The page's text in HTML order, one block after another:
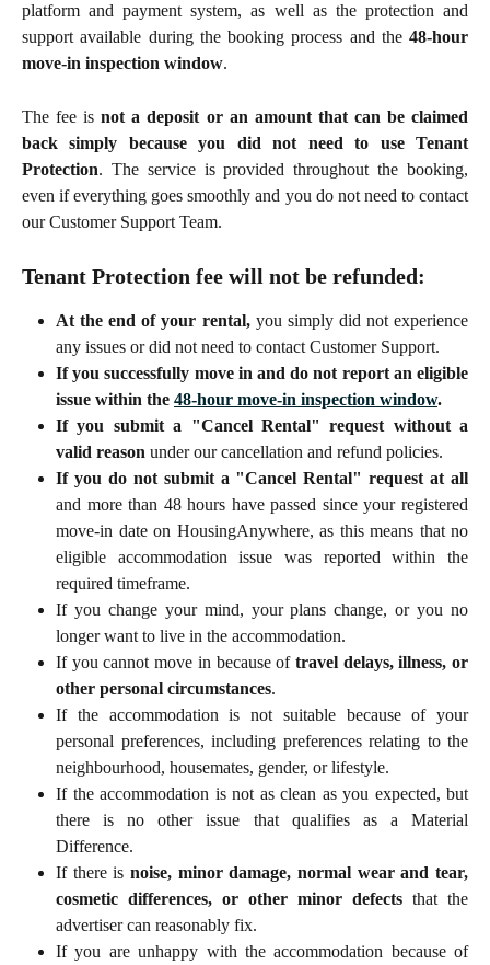
platform and payment system, as well as the protection and
support available during the booking process and the 48-hour
move-in inspection window.
The fee isnot a deposit or an amount that can be claimed
back simply because you did not need to use Tenant
Protection. The service is provided throughout the booking,
even if everything goes smoothly and you do not need to contact
our Customer Support Team.
Tenant Protection fee will not be refunded:
At the end of your rental,you simply did not experience
any issues or did not need to contact Customer Support.
If you successfully move in and do not report an eligible
issue within the 48-hour move-in inspection window.
If you submit a "Cancel Rental" request without a
valid reason under our cancellation and refund policies.
If you do not submit a "Cancel Rental" request at all
and more than 48 hours have passed since your registered
move-in date on HousingAnywhere, as this means that no
eligible accommodation issue was reported within the
required timeframe.
If you change your mind, your plans change, or you no
longer want to live in the accommodation.
If you cannot move in because of travel delays, illness, or
other personal circumstances.
If the accommodation is not suitable because of your
personal preferences, including preferences relating to the
neighbourhood, housemates, gender, or lifestyle.
If the accommodation is not as clean as you expected, but
there is no other issue that qualifies as a Material
Difference.
If there is noise, minor damage, normal wear and tear,
cosmetic differences, or other minor defects that the
advertiser can reasonably fix.
If you are unhappy with the accommodation because of